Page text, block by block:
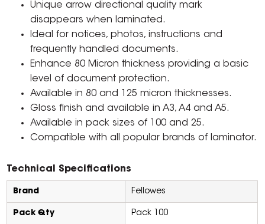
Unique arrow directional quality mark
disappears when laminated.
Ideal for notices, photos, instructions and
frequently handled documents.
Enhance 80 Micron thickness providing a basic
level of document protection.
Available in 80 and 125 micron thicknesses.
Gloss finish and available in A3, A4 and A5.
Available in pack sizes of 100 and 25.
Compatible with all popular brands of laminator.
Technical Specifications
Brand Fellowes
Pack Qty Pack 100